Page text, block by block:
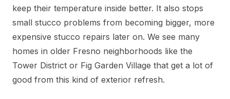
keep their temperature inside better. It also stops
small stucco problems from becoming bigger, more
expensive stucco repairs later on. We see many
homes in older Fresno neighborhoods like the
Tower District or Fig Garden Village that get a lot of
good from this kind of exterior refresh.